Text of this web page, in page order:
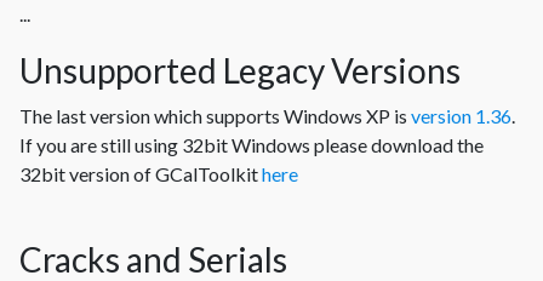
...
Unsupported Legacy Versions
The last version which supports Windows XP is version 1.36.
If you are still using 32bit Windows please download the
32bit version of GCalToolkithere
Cracks and Serials